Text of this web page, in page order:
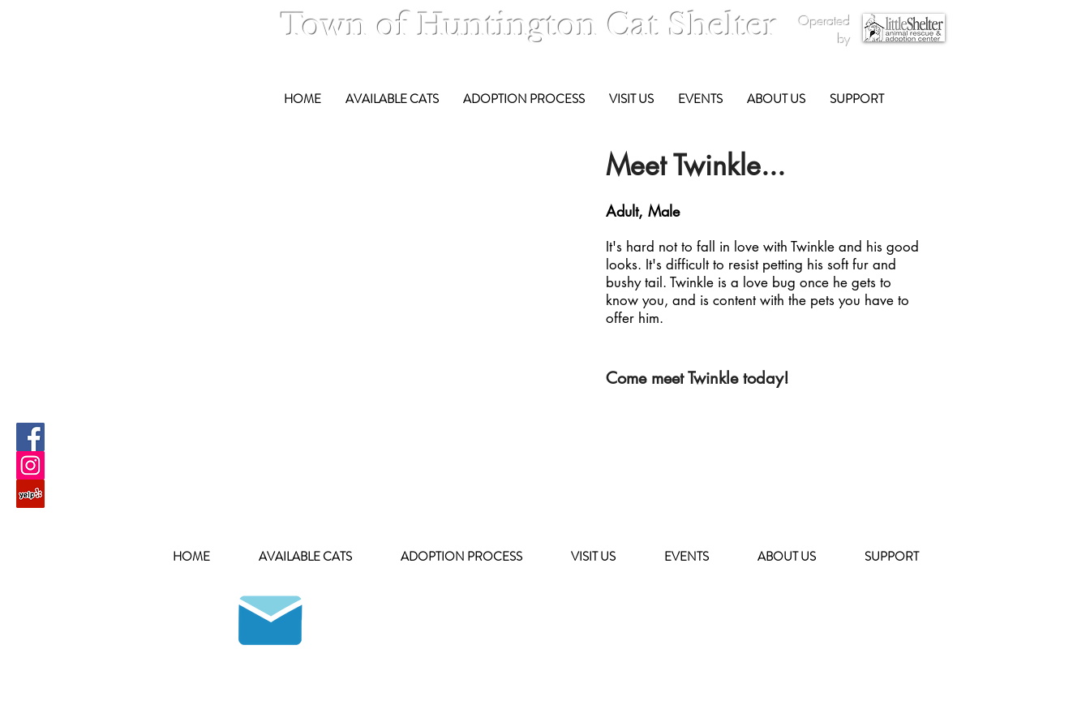
Town of Huntington Cat Shelter
Operated
by
HOME AVAILABLE CATS ADOPTION PROCESS VISIT US EVENTS ABOUT US SUPPORT
Meet Twinkle...
Adult, Male
It's hard not to fall in love with Twinkle and his good
looks. It's difficult to resist petting his soft fur and
bushy tail. Twinkle is a love bug once he gets to
know you, and is content with the pets you have to
offer him.
Come meet Twinkle today!
HOME AVAILABLE CATS ADOPTION PROCESS VISIT US EVENTS ABOUT US SUPPORT